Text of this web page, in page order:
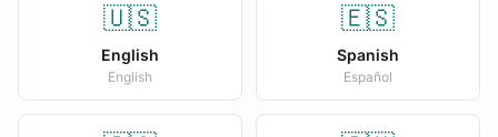
🇺🇸
English
English
🇪🇸
Spanish
Español